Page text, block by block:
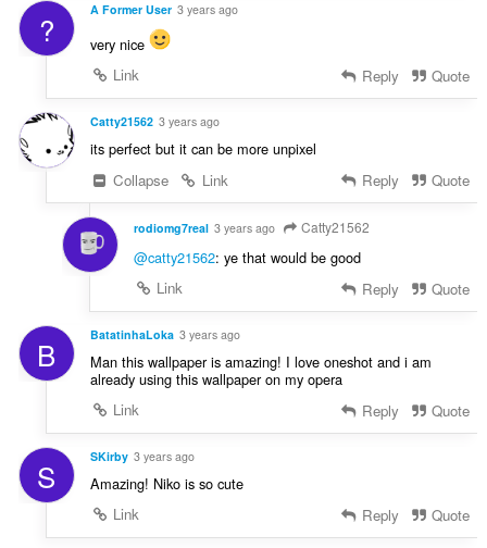
? A Former User 3 years ago
very nice
Link
Reply Quote
Catty21562 3 years ago
its perfect but it can be more unpixel
Collapse
Link Reply Quote
rodiomg7real 3 years ago Catty21562
@catty21562: ye that would be good
Link
Reply Quote
B BatatinhaLoka 3 years ago
Man this wallpaper is amazing! I love oneshot and i am
already using this wallpaper on my opera
Link
Reply Quote
S SKirby 3 years ago
Amazing! Niko is so cute
Link
Reply Quote